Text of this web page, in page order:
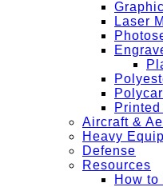
Laser
Aircraft &
Heavy
Defense
Resources
How to